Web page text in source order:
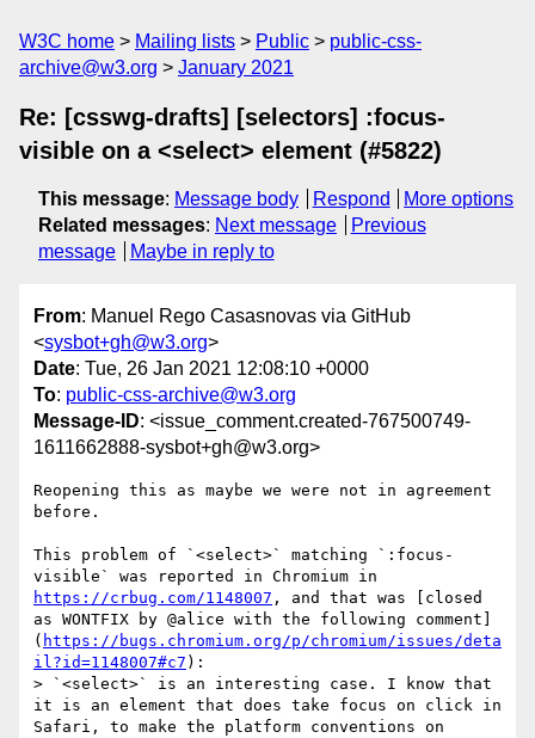
W3C home Mailing lists Public
public-css-
archive@w3.org
January 2021
Re: [csswg-drafts] [selectors] :focus-
visible on a <select> element (#5822)
This message: Message body Respond
More options
Related messages: Next message
Previous
message
Maybe in reply to
From: Manuel Rego Casasnovas via GitHub
<sysbot+gh@w3.org>
Date: Tue, 26 Jan 2021 12:08:10 +0000
To: public-css-archive@w3.org
Message-ID: <issue_comment.created-767500749-
1611662888-sysbot+gh@w3.org>
Reopening this as maybe we were not in agreement
before.
This problem of `<select>` matching `:focus-
https://crbug.com/1148007 , and that was [closed
as WONTFIX by @alice with the following comment]
( https://bugs.chromium.org/p/chromium/issues/deta
il?id=1148007#c7 ):
> `<select>` is an interesting case. I know that
it is an element that does take focus on click in
Safari, to make the platform conventions on